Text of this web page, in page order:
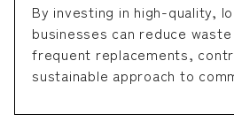
By investing in high-quality,
businesses can reduce
frequent replacements,
sustainable approach to